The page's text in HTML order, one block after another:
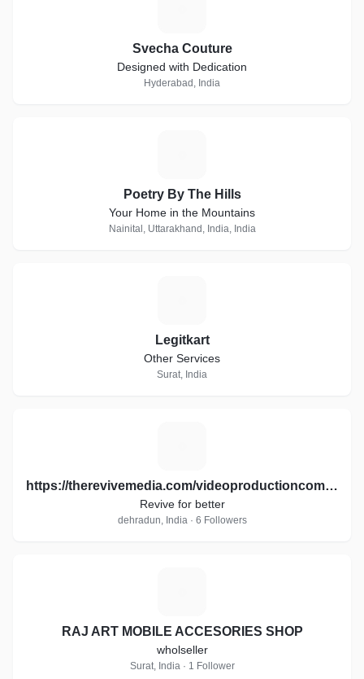
Svecha Couture
Designed with Dedication
Hyderabad, India
Poetry By The Hills
Your Home in the Mountains
Nainital, Uttarakhand, India, India
Legitkart
Other Services
Surat, India
https://therevivemedia.com/videoproductioncompany/
Revive for better
dehradun, India · 6 Followers
RAJ ART MOBILE ACCESORIES SHOP
wholseller
Surat, India · 1 Follower